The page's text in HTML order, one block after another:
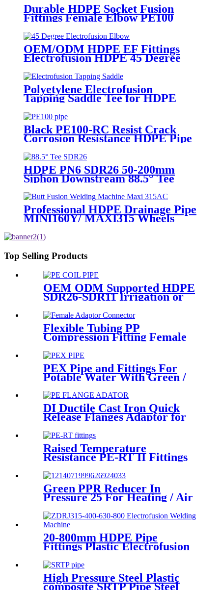
Durable HDPE Socket Fusion
Fittings Female Elbow PE100
PN16 SDR11 For Water
Transportation
OEM/ODM HDPE EF Fittings
Electrofusion HDPE 45 Degree
Polyetylene Electrofusion
Tapping Saddle Tee for HDPE
Water or Gas Pipe
Black PE100-RC Resist Crack
Corrosion Resistance HDPE Pipe
HDPE PN6 SDR26 50-200mm
Siphon Downstream 88.5° Tee
HDPE branch fitting
Professional HDPE Drainage Pipe
MINI160Y/ MAXI315 Wheels
With Wyes Clamps Steel Frame
Top Selling Products
OEM ODM Supported HDPE
SDR26-SDR11 Irrigation or
Water Coil Pipe With WRAS
Certificated
Flexible Tubing PP
Compression Fitting Female
Adaptor Connector Easy To
Install
PEX Pipe and Fittings For
Potable Water With Green /
DI Ductile Cast Iron Quick
Release Flanges Adaptor for
Raised Temperature
Resistance PE-RT II Fittings
Distribution System
Green PPR Reducer In
Pressure 25 For Heating / Air
20-800mm HDPE Pipe
Fittings Plastic Electrofusion
Approved
High Pressure Steel Plastic
composite SRTP Pipe Steel